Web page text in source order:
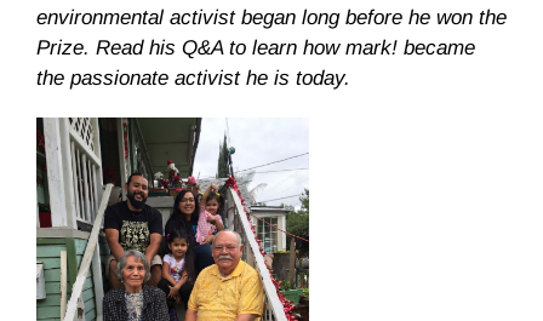
environmental activist began long before he won the
Prize. Read his Q&A to learn how mark! became
the passionate activist he is today.